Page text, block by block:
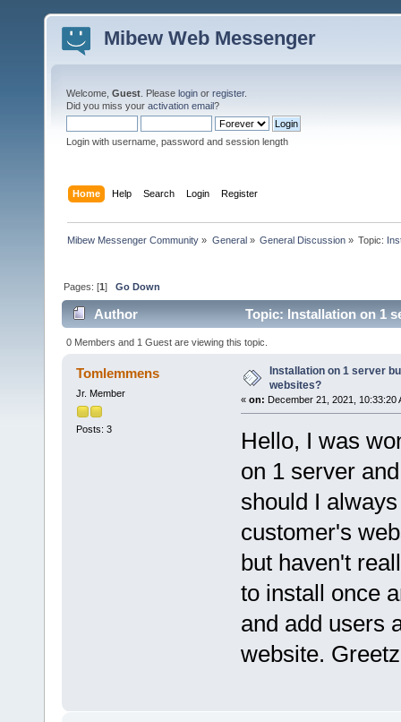
Mibew Web Messenger
Welcome, Guest . Please login or register.
Did you miss your activation email?
Login with username, password and session length
Home Help Search Login Register
Mibew Messenger Community » General» General Discussion» Topic:
Pages: [1]Go Down
Author Topic: Installation on 1
0 Members and 1 Guest are viewing this topic.
Tomlemmens
Jr. Member
Posts: 3
Installation on 1 server
websites?
« on: December 21, 2021, 10:33:20
Hello, I was
on 1 server
should I
customer's
but haven't
to install once
and add users
website.